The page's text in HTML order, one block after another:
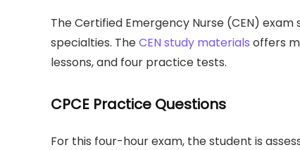
The Certified Emergency Nurse (CEN)
specialties. TheCEN study materials offers
lessons, and four practice tests.
CPCE Practice Questions
For this four-hour exam, the student is